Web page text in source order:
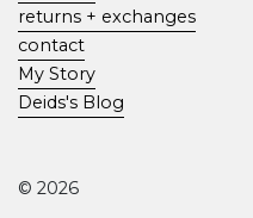
returns + exchanges
contact
My Story
Deids's Blog
© 2026